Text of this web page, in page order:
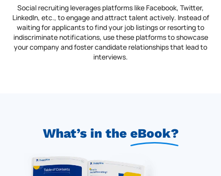
Social recruiting leverages platforms like Facebook, Twitter,
LinkedIn, etc., to engage and attract talent actively. Instead of
waiting for applicants to find your job listings or resorting to
indiscriminate notifications, use these platforms to showcase
your company and foster candidate relationships that lead to
interviews.
What’s in the eBook?